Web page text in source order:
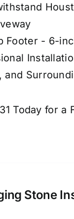
Footer - 6-
and
Today for a
Stone